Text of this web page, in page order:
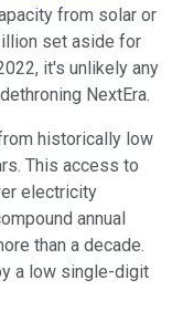
from solar or
set aside for
it's unlikely any
NextEra.
historically low
This access to
electricity
annual
than a decade.
a low single-digit